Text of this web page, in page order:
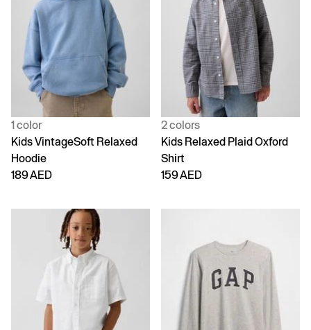
1 color
Kids VintageSoft Relaxed
Hoodie
189 AED
2 colors
Kids Relaxed Plaid Oxford
Shirt
159 AED